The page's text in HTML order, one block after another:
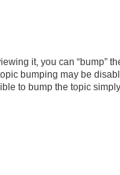
it, you can “bump”
bumping may be
to bump the topic